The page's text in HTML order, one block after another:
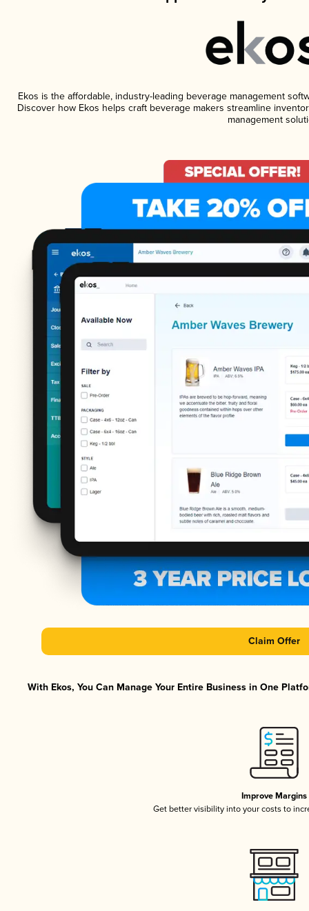
Ekos is the affordable, industry-leading beverage management
Discover how Ekos helps craft beverage makers streamline
management
Claim Offer
With Ekos, You Can Manage Your Entire Business in One
Improve Margins
Get better visibility into your costs to